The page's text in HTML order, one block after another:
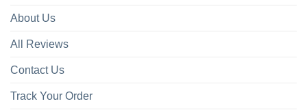
About Us
All Reviews
Contact Us
Track Your Order